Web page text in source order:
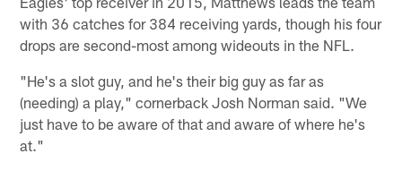
with 36 catches for 384 receiving yards, though his four
drops are second-most among wideouts in the NFL.
"He's a slot guy, and he's their big guy as far as
(needing) a play," cornerback Josh Norman said. "We
just have to be aware of that and aware of where he's
at."